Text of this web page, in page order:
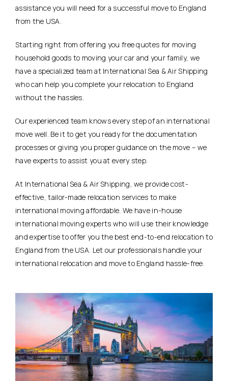
assistance you will need for a successful move to England
from the USA.
Starting right from offering you free quotes for moving
household goods to moving your car and your family, we
have a specialized team at International Sea & Air Shipping
who can help you complete your relocation to England
without the hassles.
Our experienced team knows every step of an international
move well. Be it to get you ready for the documentation
processes or giving you proper guidance on the move – we
have experts to assist you at every step.
At International Sea & Air Shipping, we provide cost-
effective, tailor-made relocation services to make
international moving affordable. We have in-house
international moving experts who will use their knowledge
and expertise to offer you the best end-to-end relocation to
England from the USA. Let our professionals handle your
international relocation and move to England hassle-free.